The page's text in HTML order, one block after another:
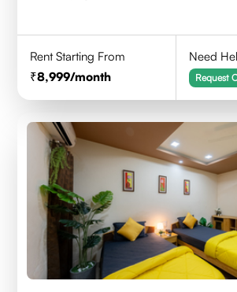
Rent Starting From
8,999/month
Need
Request